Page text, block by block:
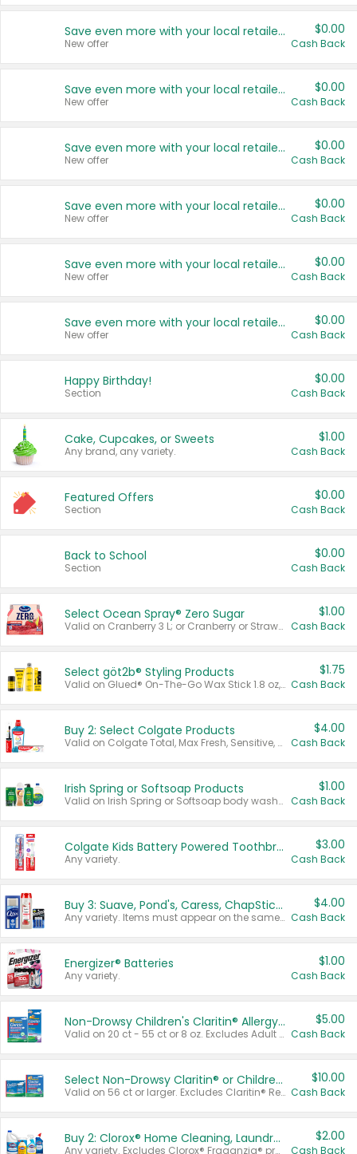
Save even more with your local retailers
New offer
$0.00
Cash Back
Save even more with your local retailers
New offer
$0.00
Cash Back
Save even more with your local retailers
New offer
$0.00
Cash Back
Save even more with your local retailers
New offer
$0.00
Cash Back
Save even more with your local retailers
New offer
$0.00
Cash Back
Save even more with your local retailers
New offer
$0.00
Cash Back
Happy Birthday!
Section
$0.00
Cash Back
Cake, Cupcakes, or Sweets
Any brand, any variety.
$1.00
Cash Back
Featured Offers
Section
$0.00
Cash Back
Back to School
Section
$0.00
Cash Back
Select Ocean Spray® Zero Sugar
Valid on Cranberry 3 L; or Cranberry or Strawberry Mango 10 oz 6 ct.
$1.00
Cash Back
Select göt2b® Styling Products
Valid on Glued® On-The-Go Wax Stick 1.8 oz, Blasting Freeze Spray® Extra Strong Rigid Hold for Spiked Styles 12 oz, Styling Spiking Glue Water-Resistant Bold Screaming Hold Spikes 6 oz, 2-in-1 Brow Gel & Edge Control Strong Hold Eyebrow & Hair Mascara 0.54 oz.
$1.75
Cash Back
Buy 2: Select Colgate Products
Valid on Colgate Total, Max Fresh, Sensitive, Optic White Advanced, Stain Fighter, Purple or Charcoal toothpastes 3 oz or larger, Colgate 360°, Total, Gum Health, Expert or Optic White toothbrushes , mouthwashes or mouth rinses 16 oz or larger. Excludes 3 pack toothpastes. Items must appear on the same receipt.
$4.00
Cash Back
Irish Spring or Softsoap Products
Valid on Irish Spring or Softsoap body washes 20 oz or larger, Irish Spring bar soap multi-packs 6 ct or larger, or Softsoap liquid hand soap refills 50 oz.
$1.00
Cash Back
Colgate Kids Battery Powered Toothbrushes
Any variety.
$3.00
Cash Back
Buy 3: Suave, Pond's, Caress, ChapStick, Q-Tip, St. Ives, or Noxzema Products
Any variety. Items must appear on the same receipt. One (1) multi-pack is considered one (1) item purchased.
$4.00
Cash Back
Energizer® Batteries
Any variety.
$1.00
Cash Back
Non-Drowsy Children's Claritin® Allergy Chewables 20 - 55 ct or 8 oz Syrup
Valid on 20 ct - 55 ct or 8 oz. Excludes Adult Claritin® and Cooling Honey Flavored Liquid.
$5.00
Cash Back
Select Non-Drowsy Claritin® or Children's Claritin® Allergy
Valid on 56 ct or larger. Excludes Claritin® RediTabs 70 ct, Claritin® 115 ct, Children’s Claritin® 80 ct, and Claritin-D®.
$10.00
Cash Back
Buy 2: Clorox® Home Cleaning, Laundry, Pine-Sol®, Liquid-Plumr, or Formula 409 Products
Any variety. Excludes Clorox® Fraganzia® products, trial and travel sizes, tools, & textiles. Items must appear on the same receipt.
$2.00
Cash Back